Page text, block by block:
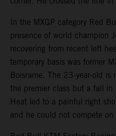
In the MXGP category Red
presence of world champion
recovering from recent left
temporary basis was former
Boisrame. The 23-year-old
the premier class but a fall in
Heat led to a painful right
and he could not compete on